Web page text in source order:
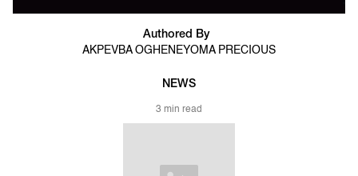
Authored By
AKPEVBA OGHENEYOMA PRECIOUS
NEWS
3 min read